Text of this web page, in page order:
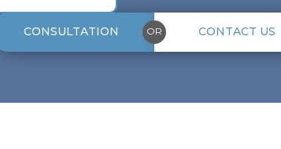
CONSULTATION OR CONTACT US